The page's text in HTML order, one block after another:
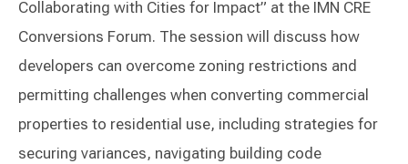
Collaborating with Cities for Impact” at the IMN CRE
Conversions Forum. The session will discuss how
developers can overcome zoning restrictions and
permitting challenges when converting commercial
properties to residential use, including strategies for
securing variances, navigating building code